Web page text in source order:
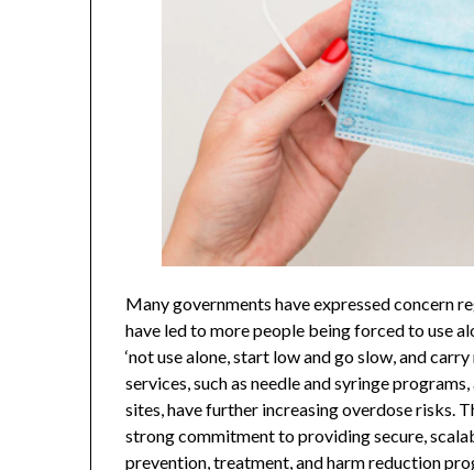
Many governments have expressed concern
have led to more people being forced to use
‘not use alone, start low and go slow, and
services, such as needle and syringe
sites, have further increasing overdose risks.
strong commitment to providing secure,
prevention, treatment, and harm reduction